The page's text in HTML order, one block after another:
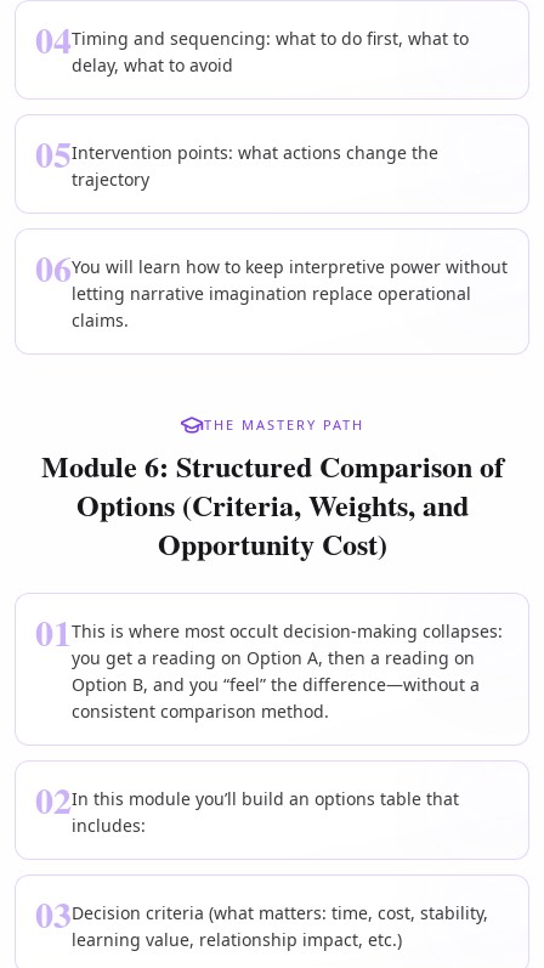
04Timing and sequencing: what to do first, what to
delay, what to avoid
05Intervention points: what actions change the
trajectory
06You will learn how to keep interpretive power without
letting narrative imagination replace operational
claims.
THE MASTERY PATH
Module 6: Structured Comparison of
Options (Criteria, Weights, and
Opportunity Cost)
01This is where most occult decision-making collapses:
you get a reading on Option A, then a reading on
Option B, and you “feel” the difference—without a
consistent comparison method.
02In this module you’ll build an options table that
includes:
03Decision criteria (what matters: time, cost, stability,
learning value, relationship impact, etc.)